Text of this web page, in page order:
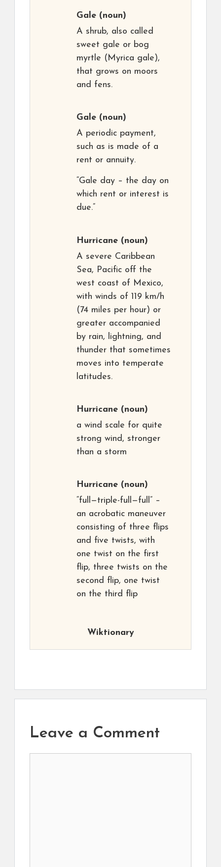
Gale (noun)
A shrub, also called
sweet gale or bog
myrtle (Myrica gale),
that grows on moors
and fens.
Gale (noun)
A periodic payment,
such as is made of a
rent or annuity.
“Gale day – the day on
which rent or interest is
due.”
Hurricane (noun)
A severe Caribbean
Sea, Pacific off the
west coast of Mexico,
with winds of 119 km/h
(74 miles per hour) or
greater accompanied
by rain, lightning, and
thunder that sometimes
moves into temperate
latitudes.
Hurricane (noun)
a wind scale for quite
strong wind, stronger
than a storm
Hurricane (noun)
“full—triple-full—full” –
an acrobatic maneuver
consisting of three flips
and five twists, with
one twist on the first
flip, three twists on the
second flip, one twist
on the third flip
Wiktionary
Leave a Comment